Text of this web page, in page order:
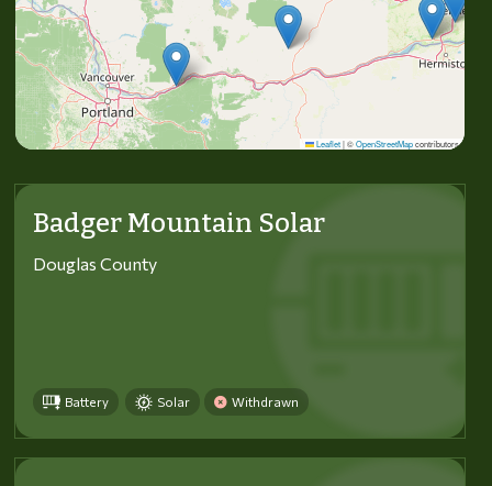
Leaflet |©OpenStreetMapcontributors
Badger Mountain Solar
Douglas County
Battery Solar Withdrawn